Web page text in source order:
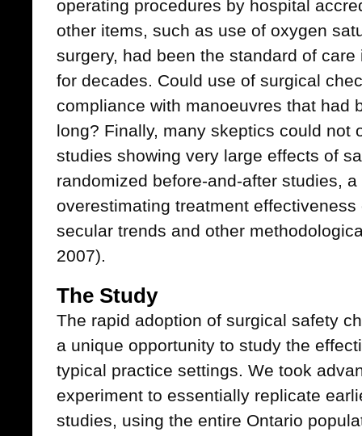
operating procedures by hospital
other items, such as use of oxygen
surgery, had been the standard of
for decades. Could use of surgical
compliance with manoeuvres that had
long? Finally, many skeptics could not
studies showing very large effects of
randomized before-and-after studies,
overestimating treatment
secular trends and other
2007).
The Study
The rapid adoption of surgical safety
a unique opportunity to study the
typical practice settings. We took
experiment to essentially replicate
studies, using the entire Ontario